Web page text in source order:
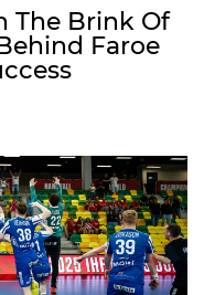
The Brink Of
Faroe